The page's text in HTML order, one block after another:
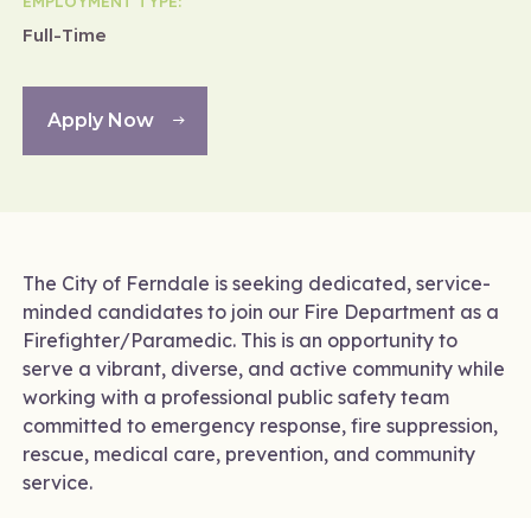
Full-Time
Apply Now
The City of Ferndale is seeking dedicated, service-
minded candidates to join our Fire Department as a
Firefighter/Paramedic. This is an opportunity to
serve a vibrant, diverse, and active community while
working with a professional public safety team
committed to emergency response, fire suppression,
rescue, medical care, prevention, and community
service.